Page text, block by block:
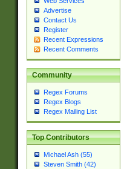
Advertise
Contact Us
Register
Recent Expressions
Recent Comments
Community
Regex Forums
Regex Blogs
Regex Mailing List
Top Contributors
Michael Ash (55)
Steven Smith (42)